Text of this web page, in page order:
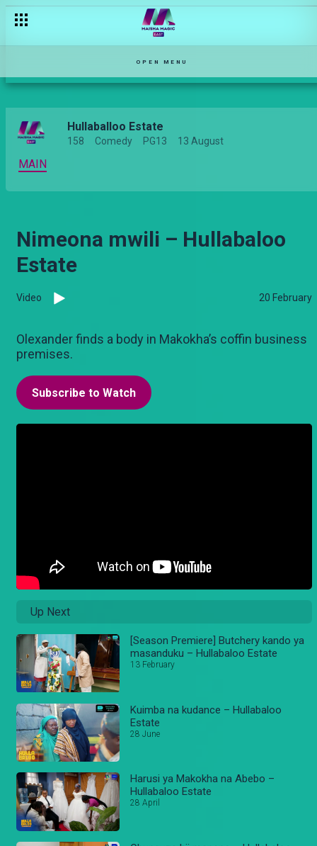
OPEN MENU
Hullaballoo Estate
158 Comedy PG13 13 August
MAIN
Nimeona mwili – Hullabaloo
Estate
Video 20 February
Olexander finds a body in Makokha’s coffin business
premises.
Subscribe to Watch
Up Next
[Season Premiere] Butchery kando ya
masanduku – Hullabaloo Estate
13 February
Kuimba na kudance – Hullabaloo
Estate
28 June
Harusi ya Makokha na Abebo –
Hullabaloo Estate
28 April
Life is unfair – Njoro Wa Uba